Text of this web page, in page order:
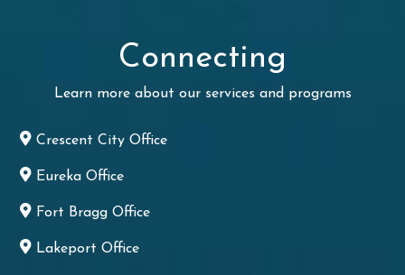
Connecting
Learn more about our services and programs
Crescent City Office
Eureka Office
Fort Bragg Office
Lakeport Office